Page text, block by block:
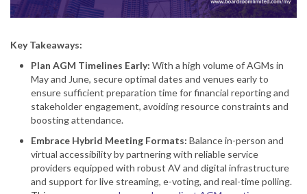
Key Takeaways:
Plan AGM Timelines Early: With a high volume of AGMs in
May and June, secure optimal dates and venues early to
ensure sufficient preparation time for financial reporting and
stakeholder engagement, avoiding resource constraints and
boosting attendance.
Embrace Hybrid Meeting Formats: Balance in-person and
virtual accessibility by partnering with reliable service
providers equipped with robust AV and digital infrastructure
and support for live streaming, e-voting, and real-time polling.